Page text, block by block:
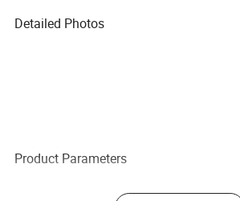
Detailed Photos
Product Parameters